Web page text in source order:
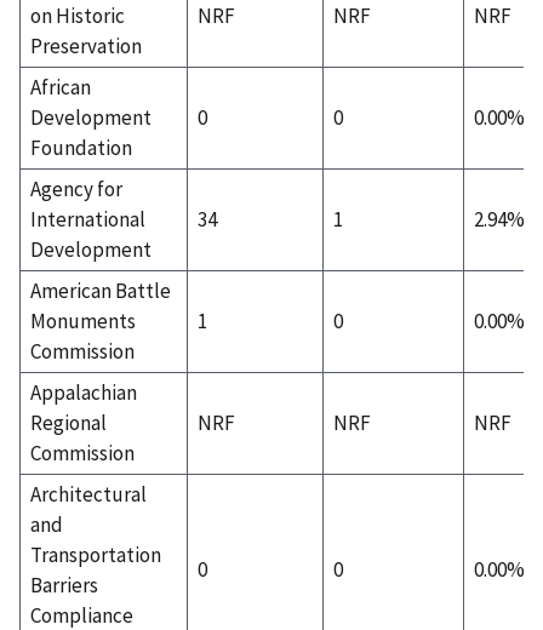
on Historic
Preservation
NRF NRF NRF
African
Development
Foundation
0 0 0.00%
Agency for
International
Development
34 1 2.94%
American Battle
Monuments
Commission
1 0 0.00%
Appalachian
Regional
Commission
NRF NRF NRF
Architectural
and
Transportation
Barriers
Compliance
0 0 0.00%